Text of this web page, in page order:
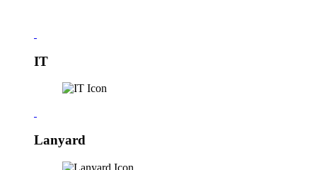
IT
Lanyard